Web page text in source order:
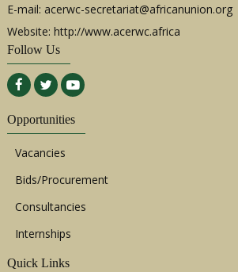
E-mail: acerwc-secretariat@africanunion.org
Website: http://www.acerwc.africa
Follow Us
Opportunities
Vacancies
Bids/Procurement
Consultancies
Internships
Quick Links